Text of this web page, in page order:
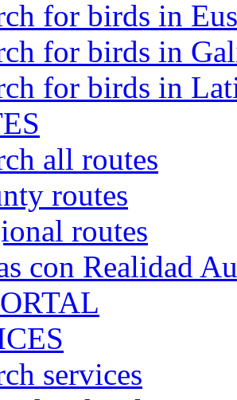
for birds in
for birds in
for birds in
all routes
routes
routes
con Realidad
services